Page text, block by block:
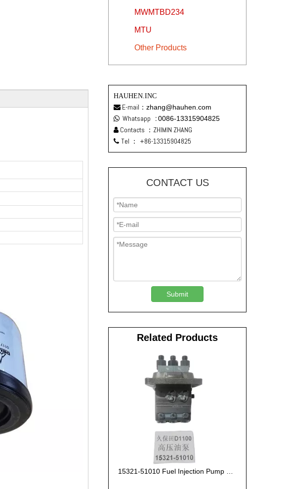
MWMTBD234
MTU
Other Products
HAUHEN.INC
 E-mail： zhang@hauhen.com
 Whatsapp :0086-13315904825
 Contacts ：ZHIMIN ZHANG
 Tel ： +86-13315904825
CONTACT US
Submit
Related Products